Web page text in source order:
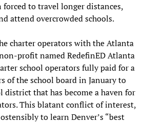
to travel longer distances,
attend overcrowded schools.
charter operators with the Atlanta
profit named RedefinED Atlanta
school operators fully paid for a
of the school board in January to
district that has become a haven for
This blatant conflict of interest,
to learn Denver’s “best